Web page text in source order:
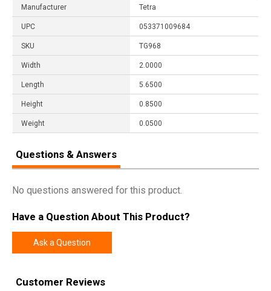
Manufacturer Tetra
UPC 053371009684
SKU TG968
Width 2.0000
Length 5.6500
Height 0.8500
Weight 0.0500
Questions & Answers
No questions answered for this product.
Have a Question About This Product?
Ask a Question
Customer Reviews